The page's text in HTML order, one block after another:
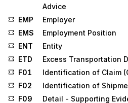
Advice
EMP
Employer
EMS
Employment Position
ENT
Entity
ETD
Excess Transportation
F01
Identification of Claim
F02
Identification of
F09
Detail - Supporting